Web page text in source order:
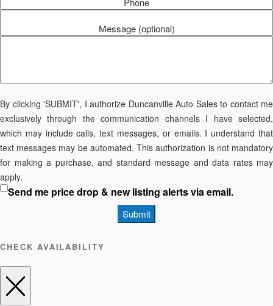
Message (optional)
By clicking 'SUBMIT', I authorize Duncanville Auto Sales to contact me
exclusively through the communication channels I have selected,
which may include calls, text messages, or emails. I understand that
text messages may be automated. This authorization is not mandatory
for making a purchase, and standard message and data rates may
apply.
Send me price drop & new listing alerts via email.
Submit
CHECK AVAILABILITY